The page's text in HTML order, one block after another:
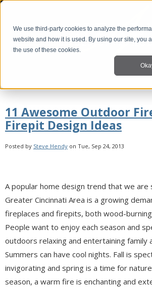
We use third-party cookies to analyze the
website and how it is used. By using our site, you
the use of these cookies.
11 Awesome Outdoor
Firepit Design Ideas
Posted by Steve Hendy on Tue, Sep 24, 2013
A popular home design trend that we are
Greater Cincinnati Area is a growing
fireplaces and firepits, both wood-
People want to enjoy each season and
outdoors relaxing and entertaining family
Summers can have cool nights. Fall is
invigorating and spring is a time for
season, a warm fire is enchanting and